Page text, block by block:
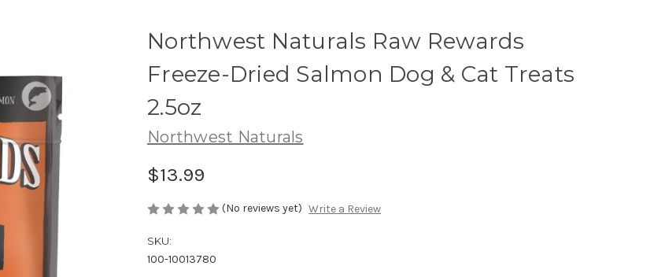
Northwest Naturals Raw Rewards
Freeze-Dried Salmon Dog & Cat Treats
2.5oz
Northwest Naturals
$13.99
(No reviews yet) Write a Review
SKU:
100-10013780